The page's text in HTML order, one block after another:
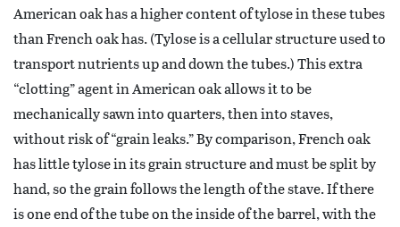
American oak has a higher content of tylose in these tubes
than French oak has. (Tylose is a cellular structure used to
transport nutrients up and down the tubes.) This extra
“clotting” agent in American oak allows it to be
mechanically sawn into quarters, then into staves,
without risk of “grain leaks.” By comparison, French oak
has little tylose in its grain structure and must be split by
hand, so the grain follows the length of the stave. If there
is one end of the tube on the inside of the barrel, with the